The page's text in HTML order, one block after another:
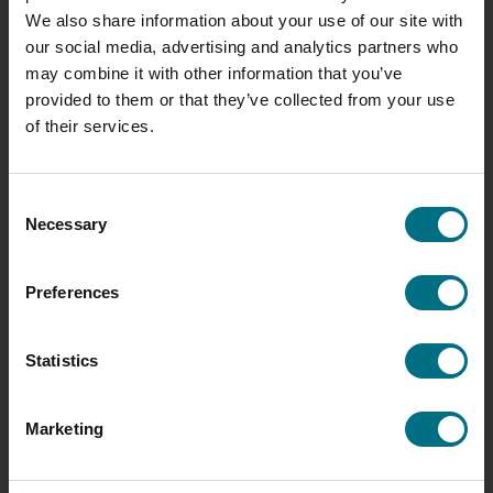
We also share information about your use of our site with
our social media, advertising and analytics partners who
may combine it with other information that you’ve
provided to them or that they’ve collected from your use
of their services.
Selection
Necessary
Preferences
Statistics
Marketing
MY WRIGHTS JOURNEY: MICHELLE
EDMUNDS
As Wrights celebrates its 100th
year, we’re shining a spotlight on
the people who have helped